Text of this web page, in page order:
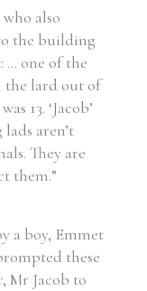
also
the building
one of the
the lard out of
13. ‘Jacob’
aren’t
They are
them.”
a boy, Emmet
these
Mr Jacob to